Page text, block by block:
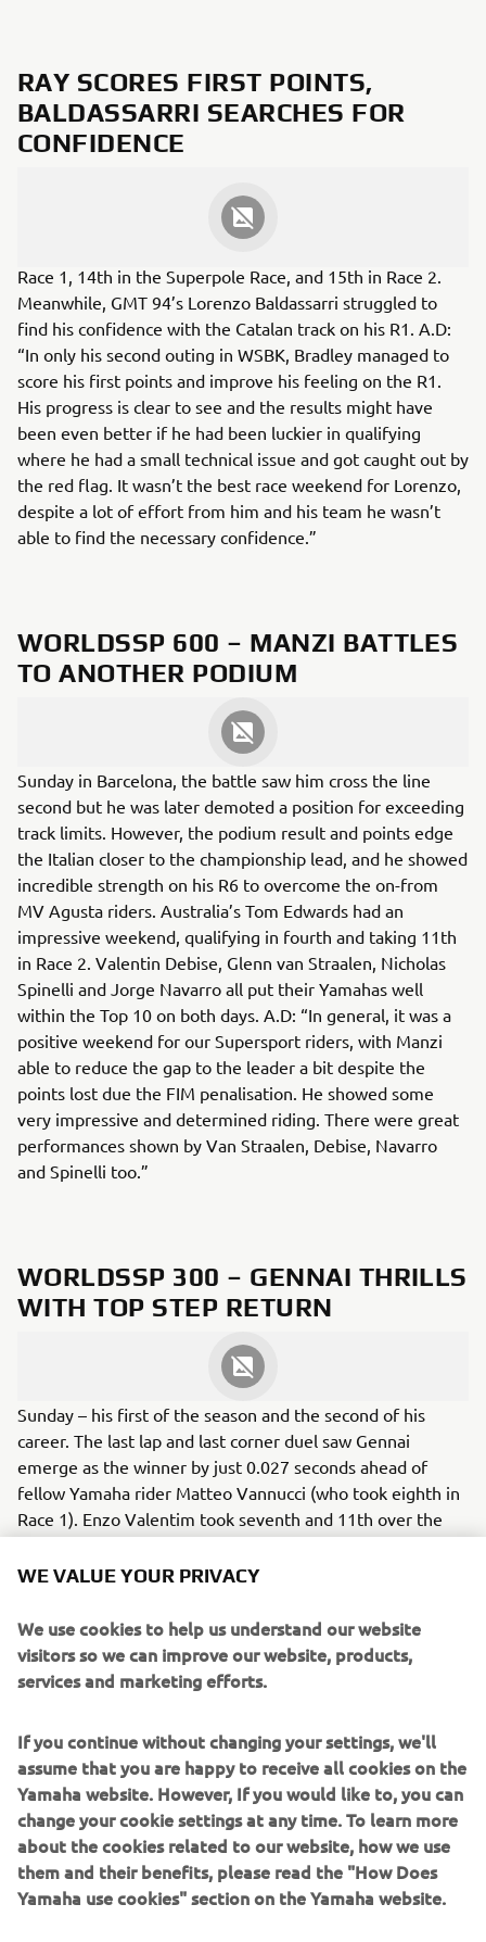
RAY SCORES FIRST POINTS,
BALDASSARRI SEARCHES FOR
CONFIDENCE
Bradley Ray scored points in all three races in Barcelona
despite it being only his second race weekend of the
Race 1, 14th in the Superpole Race, and 15th in Race 2.
Meanwhile, GMT 94’s Lorenzo Baldassarri struggled to
find his confidence with the Catalan track on his R1. A.D:
“In only his second outing in WSBK, Bradley managed to
score his first points and improve his feeling on the R1.
His progress is clear to see and the results might have
been even better if he had been luckier in qualifying
where he had a small technical issue and got caught out by
the red flag. It wasn’t the best race weekend for Lorenzo,
despite a lot of effort from him and his team he wasn’t
able to find the necessary confidence.”
WORLDSSP 600 – MANZI BATTLES
TO ANOTHER PODIUM
After finishing sixth on Saturday, Stefano Manzi put up a
ferocious fight to achieve another superb podium on
Sunday in Barcelona, the battle saw him cross the line
second but he was later demoted a position for exceeding
track limits. However, the podium result and points edge
the Italian closer to the championship lead, and he showed
incredible strength on his R6 to overcome the on-from
MV Agusta riders. Australia’s Tom Edwards had an
impressive weekend, qualifying in fourth and taking 11th
in Race 2. Valentin Debise, Glenn van Straalen, Nicholas
Spinelli and Jorge Navarro all put their Yamahas well
within the Top 10 on both days. A.D: “In general, it was a
positive weekend for our Supersport riders, with Manzi
able to reduce the gap to the leader a bit despite the
points lost due the FIM penalisation. He showed some
very impressive and determined riding. There were great
performances shown by Van Straalen, Debise, Navarro
and Spinelli too.”
WORLDSSP 300 – GENNAI THRILLS
WITH TOP STEP RETURN
Italy’s Mirko Gennai enjoyed a fantastic weekend with a
third place on Saturday and a hard-fought victory on
Sunday – his first of the season and the second of his
career. The last lap and last corner duel saw Gennai
emerge as the winner by just 0.027 seconds ahead of
fellow Yamaha rider Matteo Vannucci (who took eighth in
Race 1). Enzo Valentim took seventh and 11th over the
rider Humberto Maier took fifth and eighth. A.D: “It was
performances already achieved in Assen. Congratulations
to Gennai for the Race 2 victory and the podium in Race 1,
which allowed him to close the gap to the standings’
to Valentim, the 2022 R3 bLU cRU European Cup winner,
who is already able to fight in podium contention. This
result once again highlights the value of the R3 bLU cRU
European Championship, the only real entry level racing
program for future champions.”
WE VALUE YOUR PRIVACY
We use cookies to help us understand our website
visitors so we can improve our website, products,
services and marketing efforts.
If you continue without changing your settings, we'll
assume that you are happy to receive all cookies on the
Yamaha website. However, If you would like to, you can
change your cookie settings at any time. To learn more
about the cookies related to our website, how we use
them and their benefits, please read the "How Does
Yamaha use cookies" section on the Yamaha website.